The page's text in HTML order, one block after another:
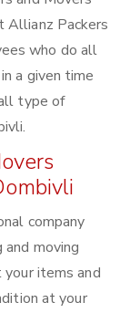
Allianz Packers
who do all
a given time
type of
company
moving
items and
at your